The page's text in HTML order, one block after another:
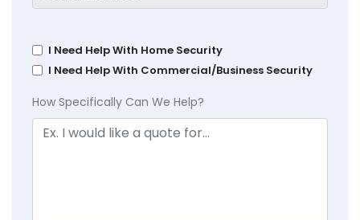
I Need Help With Home Security
I Need Help With Commercial/Business Security
How Specifically Can We Help?